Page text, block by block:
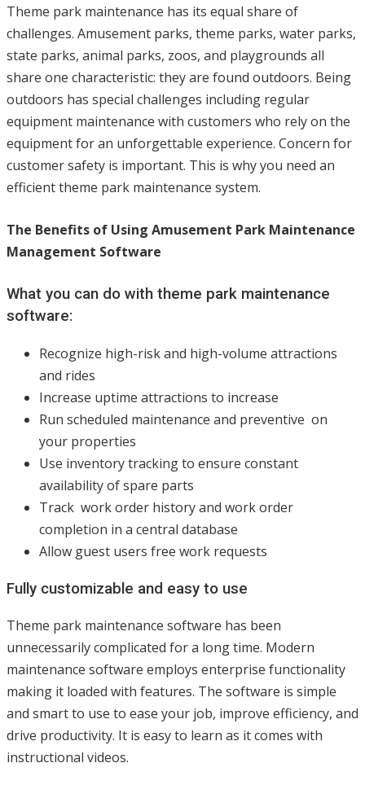
Theme park maintenance has its equal share of
challenges. Amusement parks, theme parks, water parks,
state parks, animal parks, zoos, and playgrounds all
share one characteristic: they are found outdoors. Being
outdoors has special challenges including regular
equipment maintenance with customers who rely on the
equipment for an unforgettable experience. Concern for
customer safety is important. This is why you need an
efficient theme park maintenance system.
The Benefits of Using Amusement Park Maintenance
Management Software
What you can do with theme park maintenance
software:
Recognize high-risk and high-volume attractions
and rides
Increase uptime attractions to increase
Run scheduled maintenance and preventive on
your properties
Use inventory tracking to ensure constant
availability of spare parts
Track work order history and work order
completion in a central database
Allow guest users free work requests
Fully customizable and easy to use
Theme park maintenance software has been
unnecessarily complicated for a long time. Modern
maintenance software employs enterprise functionality
making it loaded with features. The software is simple
and smart to use to ease your job, improve efficiency, and
drive productivity. It is easy to learn as it comes with
instructional videos.